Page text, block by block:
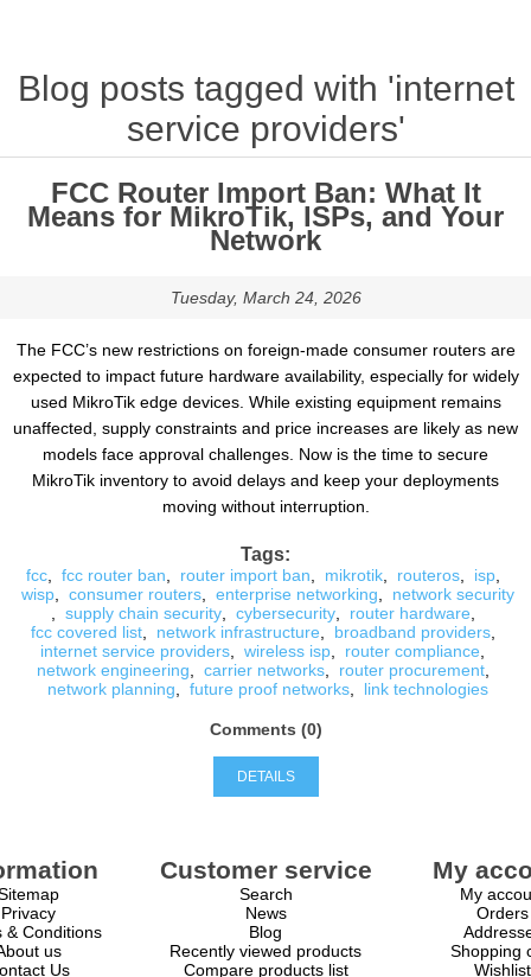
Blog posts tagged with 'internet
service providers'
FCC Router Import Ban: What It
Means for MikroTik, ISPs, and Your
Network
Tuesday, March 24, 2026
The FCC’s new restrictions on foreign-made consumer routers are
expected to impact future hardware availability, especially for widely
used MikroTik edge devices. While existing equipment remains
unaffected, supply constraints and price increases are likely as new
models face approval challenges. Now is the time to secure
MikroTik inventory to avoid delays and keep your deployments
moving without interruption.
Tags:
fcc, fcc router ban router import ban mikrotik, routeros, isp,
wisp, consumer routers, enterprise networking
network security
supply chain security, cybersecurity, router hardware
fcc covered list, network infrastructure broadband providers,
internet service providers
wireless isp router compliance
network engineering
carrier networks, router procurement,
network planning
future proof networks, link technologies
Comments (0)
DETAILS
Privacy
& Conditions
us
Us
Customer service
Search
News
Blog
Recently viewed products
Compare products list
My
My
Orders
Shopping
Wishlist